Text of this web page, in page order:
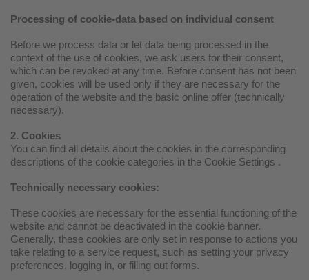
Processing of cookie-data based on individual consent
Before we process data or let data being processed in the
context of the use of cookies, we ask users for their consent,
which can be revoked at any time. Before consent has not been
given, cookies will be used only if they are necessary for the
operation of the website and the basic online offer (technically
necessary).
2. Cookies
You can find all details about the cookies in the corresponding
descriptions of the cookie categories in the Cookie Settings .
Technically necessary cookies:
These cookies are necessary for the essential functioning of the
website and cannot be deactivated in the cookie banner.
Generally, these cookies are only set in response to actions you
take relating to a service request, such as setting your privacy
preferences, logging in, or filling out forms.